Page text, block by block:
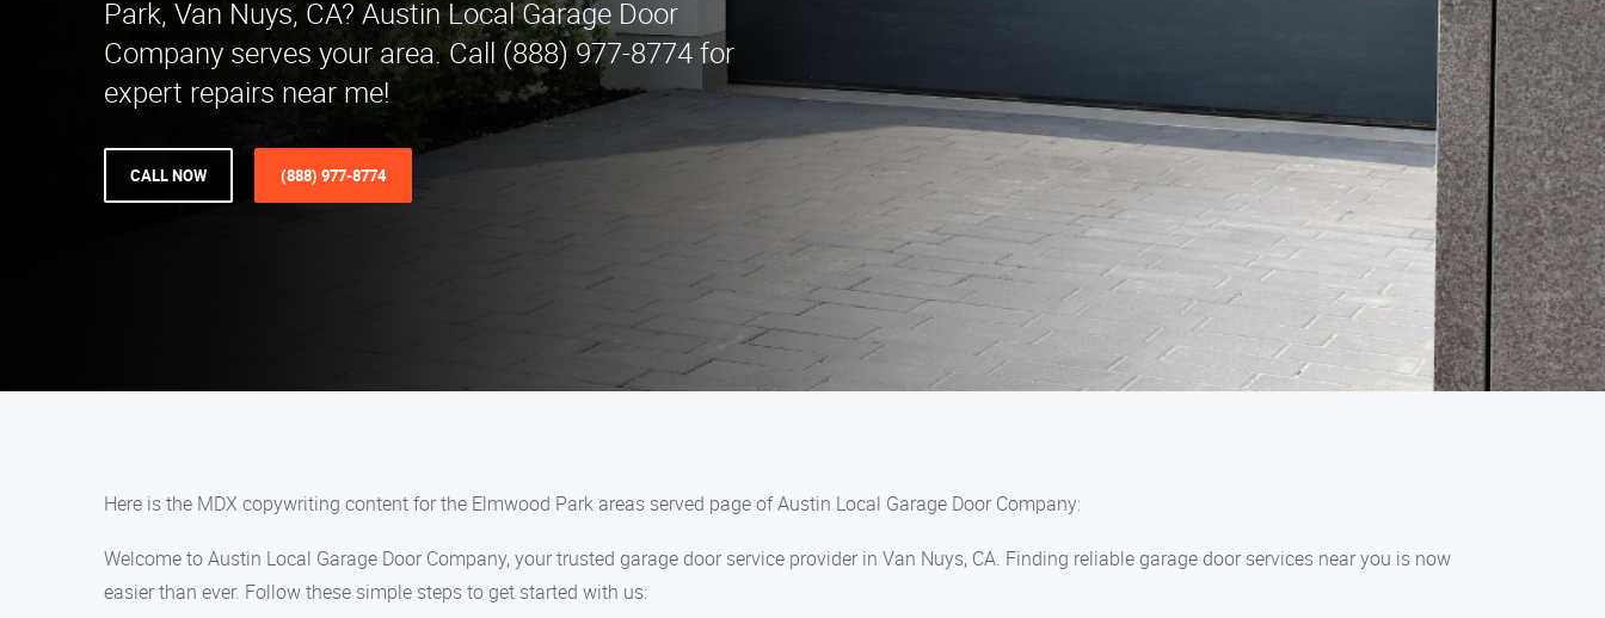
Park, Van Nuys, CA? Austin Local Garage Door
Company serves your area. Call (888) 977-8774 for
expert repairs near me!
CALL NOW (888) 977-8774
Here is the MDX copywriting content for the Elmwood Park areas served page of Austin Local Garage Door Company:
Welcome to Austin Local Garage Door Company, your trusted garage door service provider in Van Nuys, CA. Finding reliable garage door services near you is now
easier than ever. Follow these simple steps to get started with us: